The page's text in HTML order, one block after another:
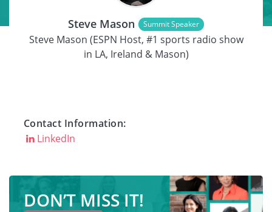
Steve Mason Summit Speaker
Steve Mason (ESPN Host, #1 sports radio show
in LA, Ireland & Mason)
Contact Information:
LinkedIn
DON’T MISS IT!